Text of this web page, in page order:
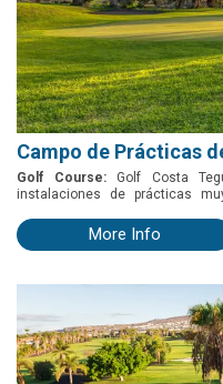
Campo de Prácticas
Golf Course:Golf Costa
instalaciones de prácticas
jugadores principiantes como
que nos visitan durante el
tiene 9 hoyos. o Chipping
bunker de hierba y otro más
cortos. o Hoyo de prácticas: (
More Info